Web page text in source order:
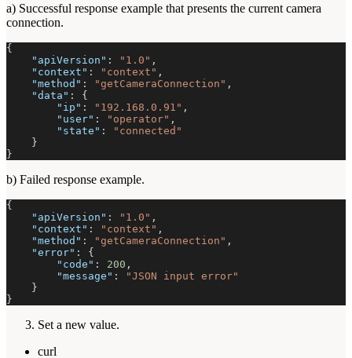
a) Successful response example that presents the current camera
connection.
{
"apiVersion" : "1.0" ,
"context" : "context" ,
"method" : "getCameraConnection" ,
"data" :
{
"ip" : "192.168.0.91" ,
"user" : "operator" ,
"state" :
"connected"
}
}
b) Failed response example.
{
"apiVersion" : "1.0" ,
"context" : "context" ,
"method" : "getCameraConnection" ,
"error" :
{
"code" : 200 ,
"message" :
"JSON input error"
}
}
Set a new value.
curl